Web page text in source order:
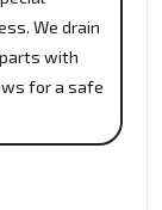
We drain
with
for a safe